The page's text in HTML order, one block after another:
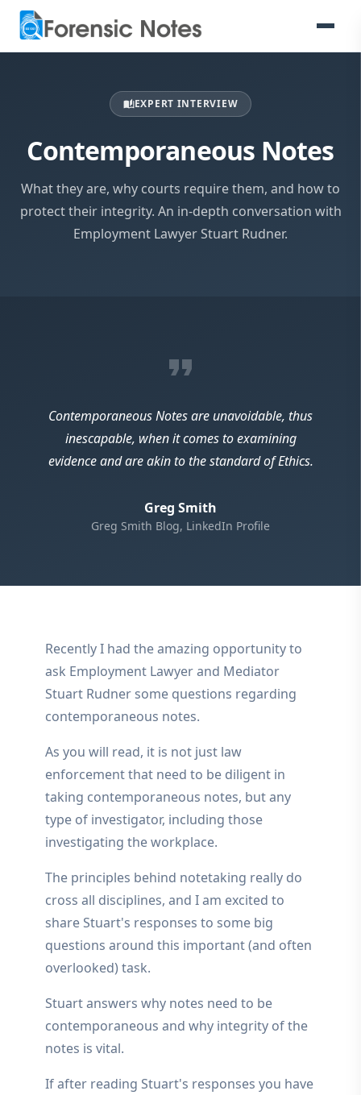
auto_storiesEXPERT INTERVIEW
Contemporaneous Notes
What they are, why courts require them, and how to
protect their integrity. An in-depth conversation with
Employment Lawyer Stuart Rudner.
format_quote
Contemporaneous Notes are unavoidable, thus
inescapable, when it comes to examining
evidence and are akin to the standard of Ethics.
Greg Smith
Greg Smith Blog, LinkedIn Profile
Recently I had the amazing opportunity to
ask Employment Lawyer and Mediator
Stuart Rudner some questions regarding
contemporaneous notes.
As you will read, it is not just law
enforcement that need to be diligent in
taking contemporaneous notes, but any
type of investigator, including those
investigating the workplace.
The principles behind notetaking really do
cross all disciplines, and I am excited to
share Stuart's responses to some big
questions around this important (and often
overlooked) task.
Stuart answers why notes need to be
contemporaneous and why integrity of the
notes is vital.
If after reading Stuart's responses you have